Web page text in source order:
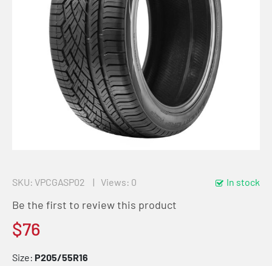
In stock
SKU VPCGASP02 Views: 0
Be the first to review this product
$76
Size: P205/55R16